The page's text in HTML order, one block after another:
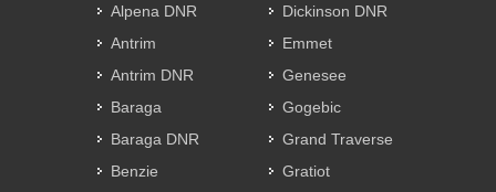
Alpena DNR
Antrim
Antrim DNR
Baraga
Baraga DNR
Benzie
Dickinson DNR
Emmet
Genesee
Gogebic
Grand Traverse
Gratiot